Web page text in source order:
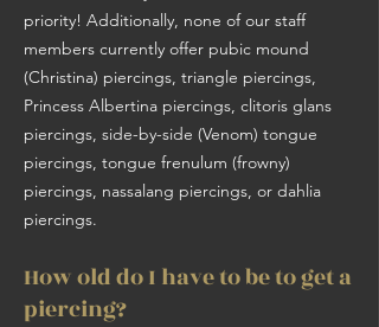
priority! Additionally, none of our staff
members currently offer pubic mound
(Christina) piercings, triangle piercings,
Princess Albertina piercings, clitoris glans
piercings, side-by-side (Venom) tongue
piercings, tongue frenulum (frowny)
piercings, nassalang piercings, or dahlia
piercings.
How old do I have to be to get a
piercing?